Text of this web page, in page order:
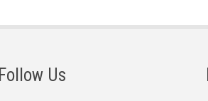
Follow Us